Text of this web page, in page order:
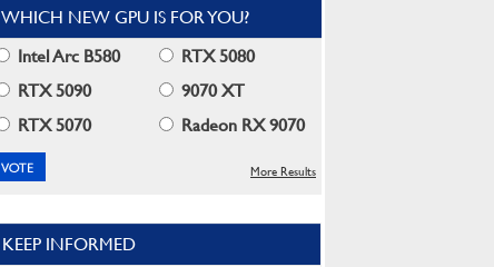
WHICH NEW GPU IS FOR YOU?
Intel Arc B580
RTX 5080
RTX 5090
9070 XT
RTX 5070
Radeon RX 9070
More Results
KEEP INFORMED